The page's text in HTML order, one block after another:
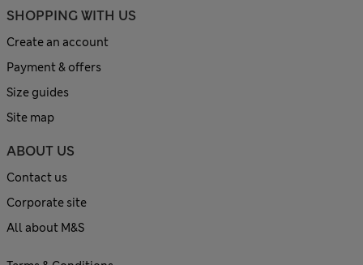
SHOPPING WITH US
Create an account
Payment & offers
Size guides
Site map
ABOUT US
Contact us
Corporate site
All about M&S